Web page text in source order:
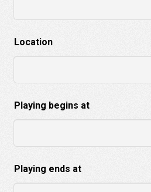
Location
Playing begins at
Playing ends at